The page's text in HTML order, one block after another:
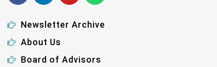
Newsletter Archive
About Us
Board of Advisors